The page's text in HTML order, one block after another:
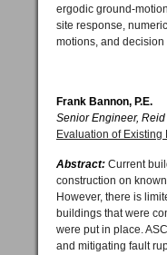
ergodic ground-
site response,
motions, and
Frank Bannon, P.E.
Senior Engineer,
Evaluation of
Abstract: Current
construction on
However, there is
buildings that were
were put in place.
and mitigating fault